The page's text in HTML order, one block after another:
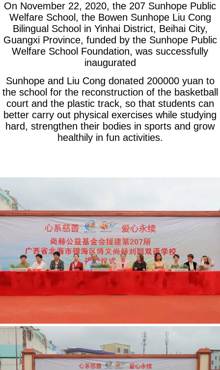
On November 22, 2020, the 207 Sunhope Public
Welfare School, the Bowen Sunhope Liu Cong
Bilingual School in Yinhai District, Beihai City,
Guangxi Province, funded by the Sunhope Public
Welfare School Foundation, was successfully
inaugurated
Sunhope and Liu Cong donated 200000 yuan to
the school for the reconstruction of the basketball
court and the plastic track, so that students can
better carry out physical exercises while studying
hard, strengthen their bodies in sports and grow
healthily in fun activities.